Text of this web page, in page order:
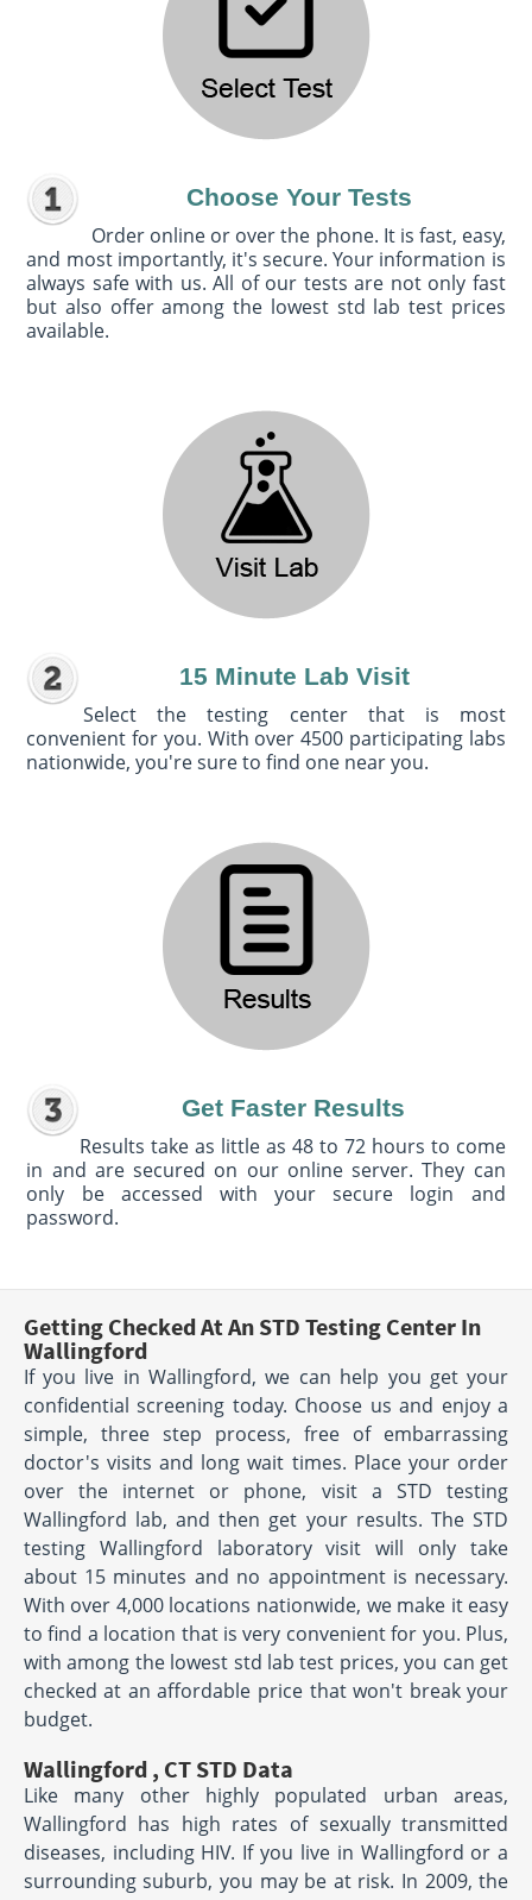
Choose Your Tests
Order online or over the phone. It is fast, easy,
and most importantly, it's secure. Your information is
always safe with us. All of our tests are not only fast
but also offer among the lowest std lab test prices
available.
15 Minute Lab Visit
Select the testing center that is most
convenient for you. With over 4500 participating labs
nationwide, you're sure to find one near you.
Get Faster Results
Results take as little as 48 to 72 hours to come
in and are secured on our online server. They can
only be accessed with your secure login and
password.
Getting Checked At An STD Testing Center In
Wallingford
If you live in Wallingford, we can help you get your
confidential screening today. Choose us and enjoy a
simple, three step process, free of embarrassing
doctor's visits and long wait times. Place your order
over the internet or phone, visit a STD testing
Wallingford lab, and then get your results. The STD
testing Wallingford laboratory visit will only take
about 15 minutes and no appointment is necessary.
With over 4,000 locations nationwide, we make it easy
to find a location that is very convenient for you. Plus,
with among the lowest std lab test prices, you can get
checked at an affordable price that won't break your
budget.
Wallingford , CT STD Data
Like many other highly populated urban areas,
Wallingford has high rates of sexually transmitted
diseases, including HIV. If you live in Wallingford or a
surrounding suburb, you may be at risk. In 2009, the